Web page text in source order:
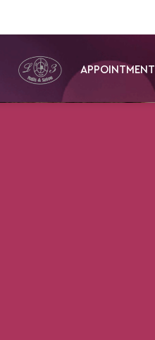
APPOINTMENT